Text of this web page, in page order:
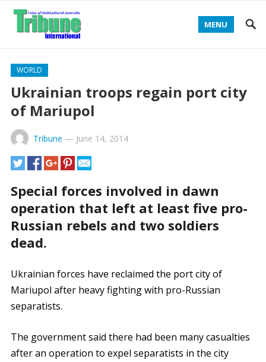
MENU
WORLD
Ukrainian troops regain port city
of Mariupol
Tribune — June 14, 2014
Special forces involved in dawn
operation that left at least five pro-
Russian rebels and two soldiers
dead.
Ukrainian forces have reclaimed the port city of
Mariupol after heavy fighting with pro-Russian
separatists.
The government said there had been many casualties
after an operation to expel separatists in the city